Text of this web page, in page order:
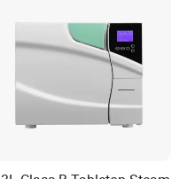
in advance,Western